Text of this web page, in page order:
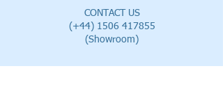
CONTACT US
(+44) 1506 417855
(Showroom)